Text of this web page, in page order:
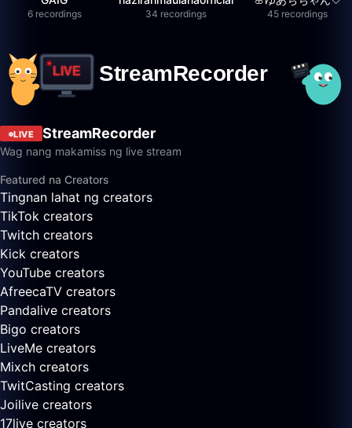
6 recordings 34 recordings 45 recordings
LIVE StreamRecorder
Wag nang makamiss ng live stream
Featured na Creators
Tingnan lahat ng creators
TikTok creators
Twitch creators
Kick creators
YouTube creators
AfreecaTV creators
Pandalive creators
Bigo creators
LiveMe creators
Mixch creators
TwitCasting creators
Joilive creators
17live creators